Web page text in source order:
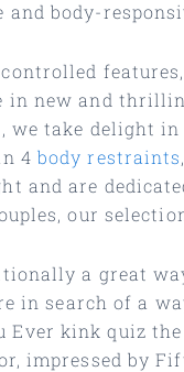
and body-
new and
we take delight
4 body restraints
and are
our
a great
in search of a
Ever kink quiz
impressed by